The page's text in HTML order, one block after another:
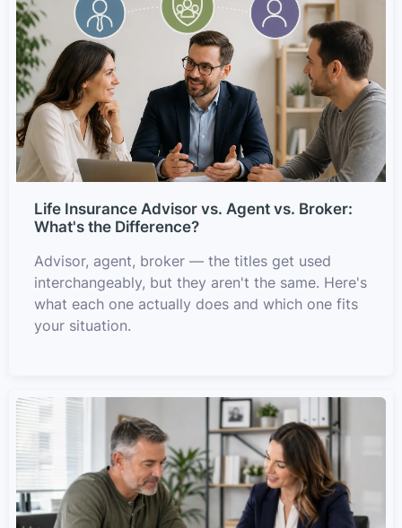
Life Insurance Advisor vs. Agent vs. Broker:
What's the Difference?
Advisor, agent, broker — the titles get used
interchangeably, but they aren't the same. Here's
what each one actually does and which one fits
your situation.